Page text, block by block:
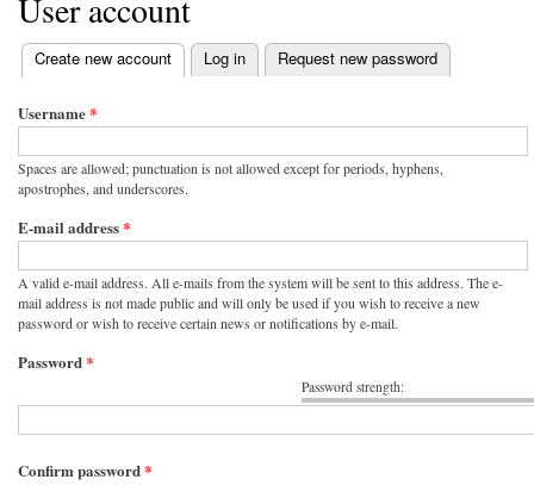
User account
Primary tabs
Create new account
(active tab) Log in Request new password
Username*
Spaces are allowed; punctuation is not allowed except for periods, hyphens,
apostrophes, and underscores.
E-mail address*
A valid e-mail address. All e-mails from the system will be sent to this address. The e-
mail address is not made public and will only be used if you wish to receive a new
password or wish to receive certain news or notifications by e-mail.
Password strength:
Password*
Confirm password*